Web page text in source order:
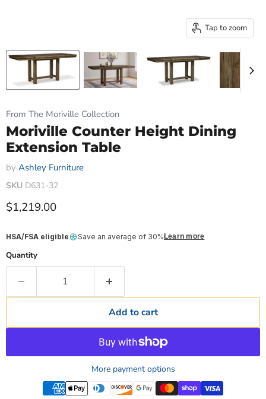
Tap to zoom
From The Moriville Collection
Moriville Counter Height Dining
Extension Table
by Ashley Furniture
SKU D631-32
Current price
$1,219.00
HSA/FSA eligible Save an average of 30% Learn more
Quantity
Add to cart
More payment options